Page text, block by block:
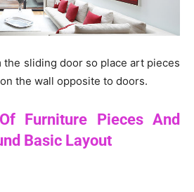
sliding door so place art pieces
the wall opposite to doors.
Furniture Pieces And
Basic Layout